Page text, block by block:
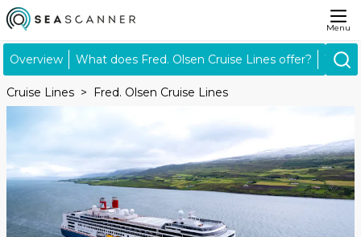
Menu
Overview What does Fred. Olsen Cruise Lines offer?
Cruise Lines Fred. Olsen Cruise Lines